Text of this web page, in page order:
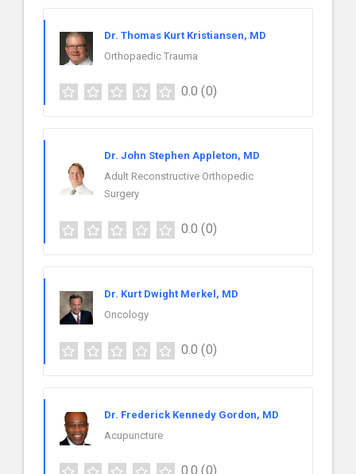
Dr. Thomas Kurt Kristiansen, MD
Orthopaedic Trauma
0.0 (0)
Dr. John Stephen Appleton, MD
Adult Reconstructive Orthopedic
Surgery
0.0 (0)
Dr. Kurt Dwight Merkel, MD
Oncology
0.0 (0)
Dr. Frederick Kennedy Gordon, MD
Acupuncture
0.0 (0)